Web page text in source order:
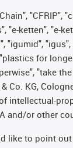
"CFRIP",
"e-ketten", "e-
"igumid",
for
"take
Co. KG,
intellectual-
and/or other
like to point